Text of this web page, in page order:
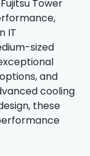
Tower
IT
sized
and
cooling
these